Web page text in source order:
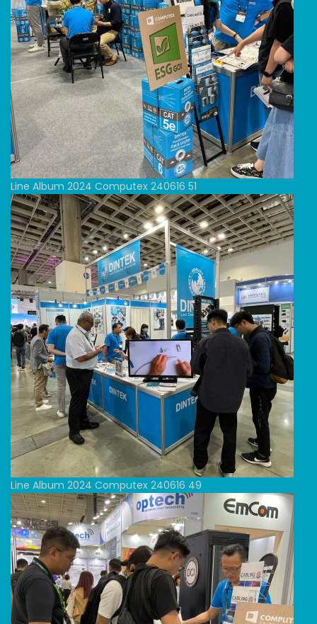
Line Album 2024 Computex 240616 51
Line Album 2024 Computex 240616 49